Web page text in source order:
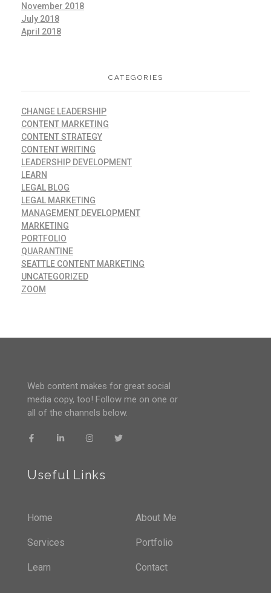
November 2018
July 2018
April 2018
CATEGORIES
CHANGE LEADERSHIP
CONTENT MARKETING
CONTENT STRATEGY
CONTENT WRITING
LEADERSHIP DEVELOPMENT
LEARN
LEGAL BLOG
LEGAL MARKETING
MANAGEMENT DEVELOPMENT
MARKETING
PORTFOLIO
QUARANTINE
SEATTLE CONTENT MARKETING
UNCATEGORIZED
ZOOM
Web content makes for great social
media copy, too! Follow me on one or
all of the channels below.
Useful Links
Home About Me
Services Portfolio
Learn Contact